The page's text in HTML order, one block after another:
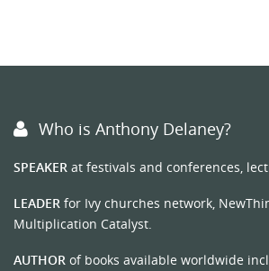
Who is Anthony Delaney?
SPEAKER at festivals and conferences,
LEADER for Ivy churches network,
Multiplication Catalyst.
AUTHOR of books available worldwide